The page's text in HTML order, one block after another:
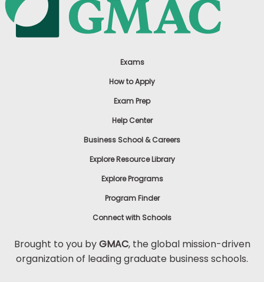
Exams
How to Apply
Exam Prep
Help Center
Business School & Careers
Explore Resource Library
Explore Programs
Program Finder
Connect with Schools
Brought to you byGMAC, the global mission-driven
organization of leading graduate business schools.